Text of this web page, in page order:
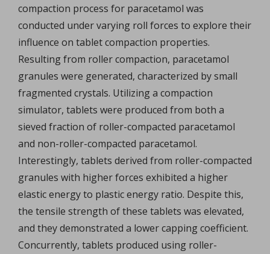
compaction process for paracetamol was
conducted under varying roll forces to explore their
influence on tablet compaction properties.
Resulting from roller compaction, paracetamol
granules were generated, characterized by small
fragmented crystals. Utilizing a compaction
simulator, tablets were produced from both a
sieved fraction of roller-compacted paracetamol
and non-roller-compacted paracetamol.
Interestingly, tablets derived from roller-compacted
granules with higher forces exhibited a higher
elastic energy to plastic energy ratio. Despite this,
the tensile strength of these tablets was elevated,
and they demonstrated a lower capping coefficient.
Concurrently, tablets produced using roller-